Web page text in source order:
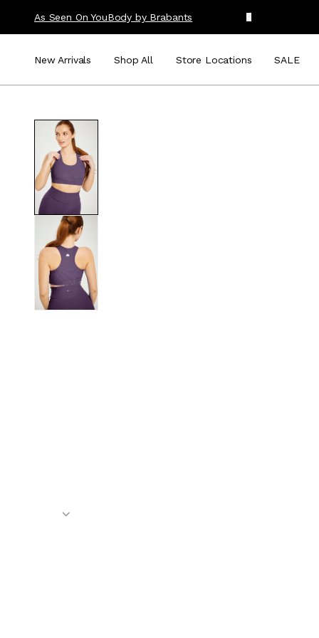
As Seen On YouBody by Brabants
New Arrivals Shop All Store Locations SALE